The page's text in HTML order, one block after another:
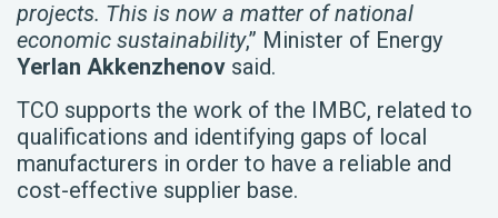
projects. This is now a matter of national
economic sustainability,” Minister of Energy
Yerlan Akkenzhenov said.
TCO supports the work of the IMBC, related to
qualifications and identifying gaps of local
manufacturers in order to have a reliable and
cost-effective supplier base.